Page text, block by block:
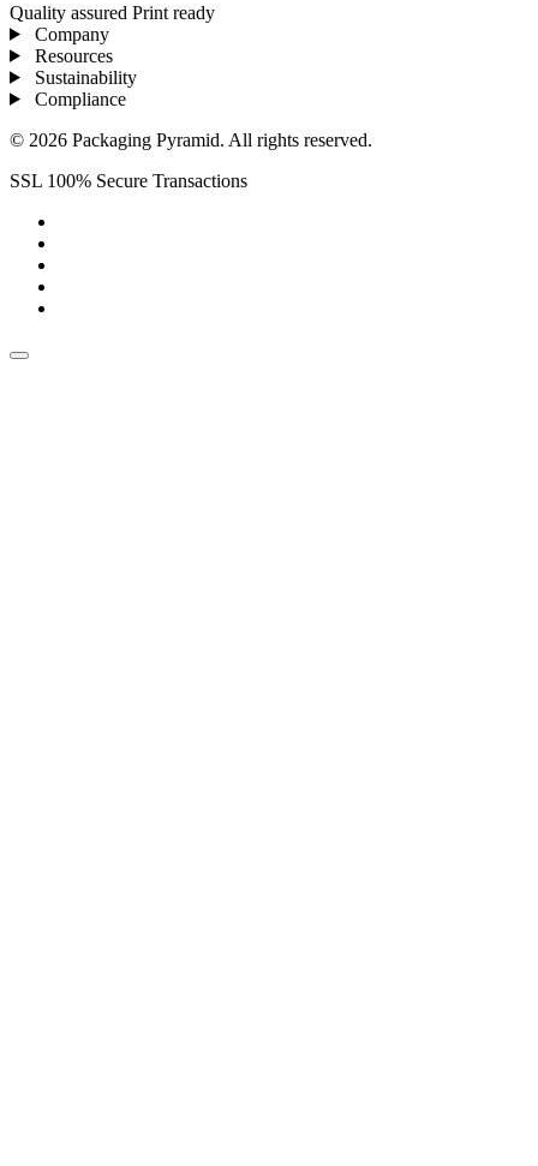
Quality assured Print ready
Company
Resources
Sustainability
Compliance
© 2026 Packaging Pyramid. All rights reserved.
SSL 100% Secure Transactions